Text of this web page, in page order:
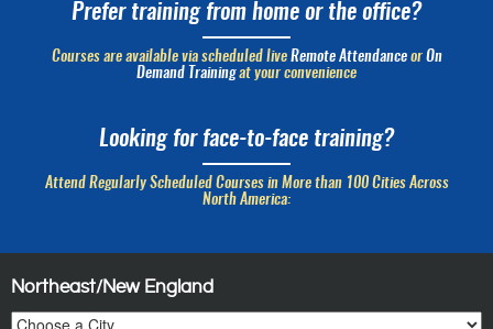
Prefer training from home or the office?
Courses are available via scheduled live Remote Attendanceor On
Demand Trainingat your convenience
Looking for face-to-face training?
Attend Regularly Scheduled Courses in More than 100 Cities Across
North America:
Northeast/New England